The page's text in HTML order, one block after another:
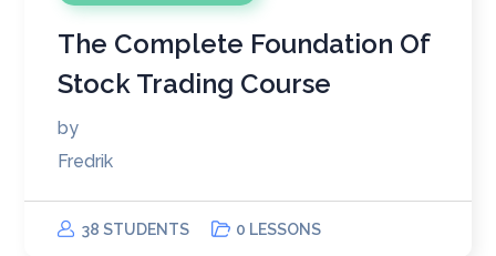
The Complete Foundation Of
Stock Trading Course
by
Fredrik
38 STUDENTS 0 LESSONS